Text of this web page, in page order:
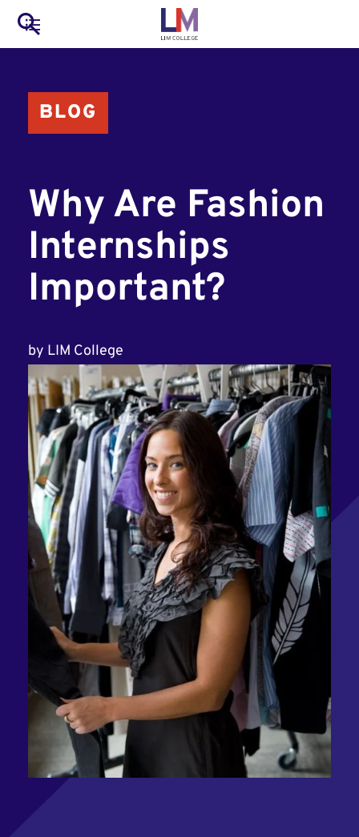
main
content
Main
navigation
LIM Main Menu
Search
Mobile
Container
BLOG
Why Are Fashion
Internships
Important?
by LIM College